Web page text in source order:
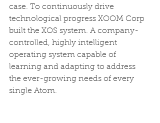
case. To continuously drive
technological progress XOOM Corp
built the XOS system. A company-
controlled, highly intelligent
operating system capable of
learning and adapting to address
the ever-growing needs of every
single Atom.